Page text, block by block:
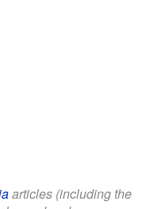
articles (including the